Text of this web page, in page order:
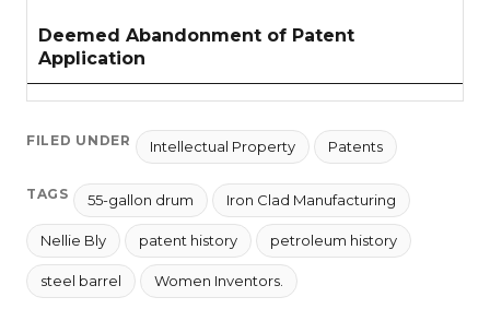
Deemed Abandonment of Patent
Application
FILED UNDER Intellectual Property Patents
TAGS 55-gallon drum Iron Clad Manufacturing
Nellie Bly patent history petroleum history
steel barrel Women Inventors.